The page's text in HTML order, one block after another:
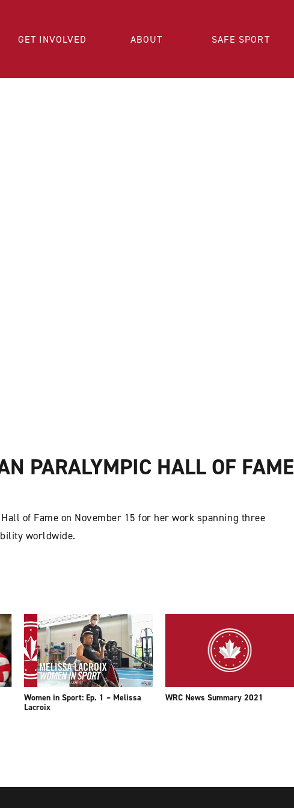
GET INVOLVED ABOUT SAFE SPORT
PARALYMPIC HALL OF FAME
of Fame on November 15 for her work spanning three
worldwide.
Women in Sport: Ep. 1 – Melissa
Lacroix
WRC News Summary 2021